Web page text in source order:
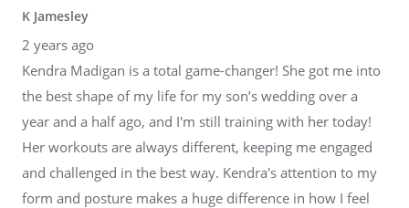
K Jamesley
2 years ago
Kendra Madigan is a total game-changer! She got me into
the best shape of my life for my son’s wedding over a
year and a half ago, and I'm still training with her today!
Her workouts are always different, keeping me engaged
and challenged in the best way. Kendra's attention to my
form and posture makes a huge difference in how I feel